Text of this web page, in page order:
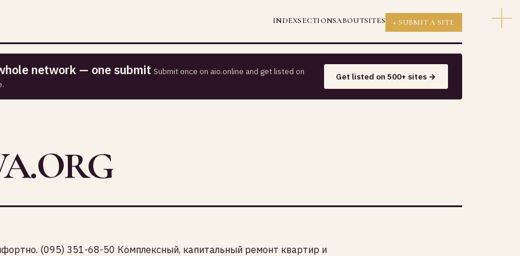
INDEXSECTIONSABOUTSITES + SUBMIT A SITE
network — one submit Submit once on aio.online and get listed on
Get listed on 500+ sites →
(095) 351-68-50 Комплексный, капитальный ремонт квартир и